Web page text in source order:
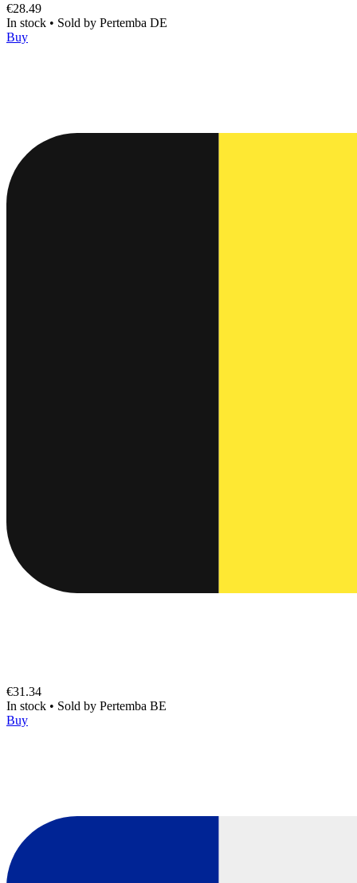
€28.49
In stock • Sold by Pertemba DE
Buy
€31.34
In stock • Sold by Pertemba BE
Buy